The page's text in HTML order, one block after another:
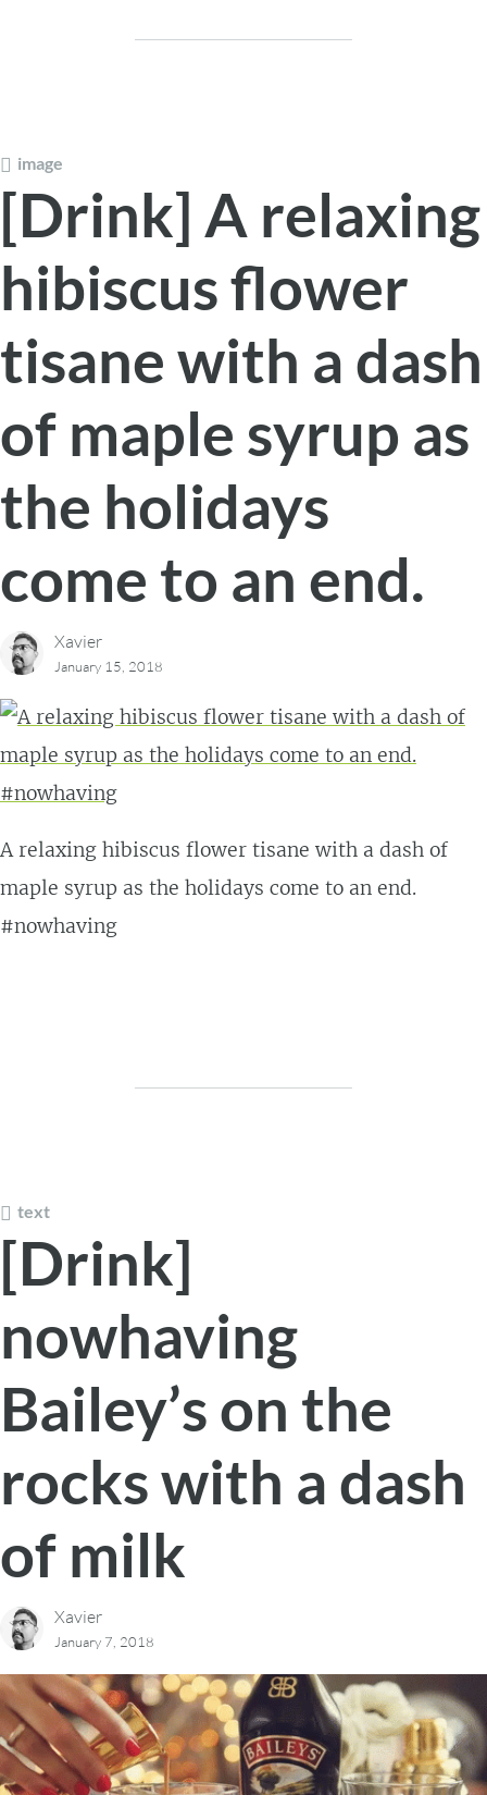
image
[Drink] A relaxing
hibiscus flower
tisane with a dash
of maple syrup as
the holidays
come to an end.
Xavier
January 15, 2018
A relaxing hibiscus flower tisane with a dash of
maple syrup as the holidays come to an end.
#nowhaving
text
[Drink]
nowhaving
Bailey’s on the
rocks with a dash
of milk
Xavier
January 7, 2018